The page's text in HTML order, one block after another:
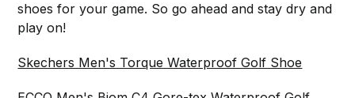
shoes for your game. So go ahead and stay dry and
play on!
Skechers Men's Torque Waterproof Golf Shoe